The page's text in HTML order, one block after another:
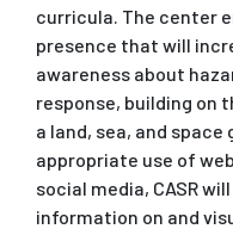
curricula. The center
presence that will
awareness about
response, building on
a land, sea, and
appropriate use of
social media, CASR
information on and